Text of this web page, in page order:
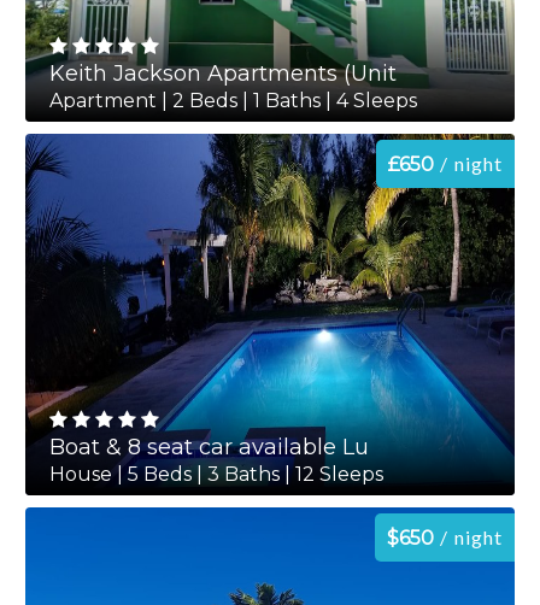
Keith Jackson Apartments (Unit
Apartment | 2 Beds | 1 Baths | 4 Sleeps
£650 night
Boat & 8 seat car available Lu
House | 5 Beds | 3 Baths | 12 Sleeps
$650 night